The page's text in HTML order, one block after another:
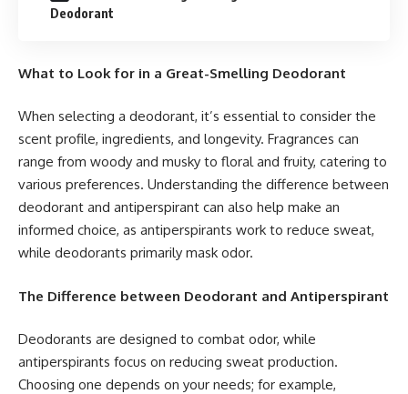
Deodorant
What to Look for in a Great-Smelling Deodorant
When selecting a deodorant, it’s essential to consider the
scent profile, ingredients, and longevity. Fragrances can
range from woody and musky to floral and fruity, catering to
various preferences. Understanding the difference between
deodorant and antiperspirant can also help make an
informed choice, as antiperspirants work to reduce sweat,
while deodorants primarily mask odor.
The Difference between Deodorant and Antiperspirant
Deodorants are designed to combat odor, while
antiperspirants focus on reducing sweat production.
Choosing one depends on your needs; for example,